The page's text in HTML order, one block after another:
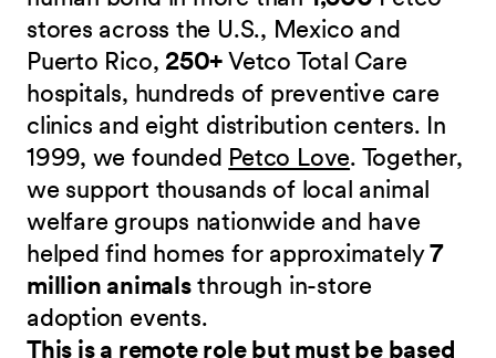
stores across the U.S., Mexico and
Puerto Rico, 250+Vetco Total Care
hospitals, hundreds of preventive care
clinics and eight distribution centers. In
1999, we founded Petco Love. Together,
we support thousands of local animal
welfare groups nationwide and have
helped find homes for approximately7
million animalsthrough in-store
adoption events.
This is a remote role but must be based